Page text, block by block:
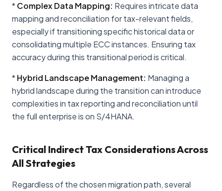
*Complex Data Mapping: Requires intricate data
mapping and reconciliation for tax-relevant fields,
especially if transitioning specific historical data or
consolidating multiple ECC instances. Ensuring tax
accuracy during this transitional period is critical.
*Hybrid Landscape Management: Managing a
hybrid landscape during the transition can introduce
complexities in tax reporting and reconciliation until
the full enterprise is on S/4HANA.
Critical Indirect Tax Considerations Across
All Strategies
Regardless of the chosen migration path, several